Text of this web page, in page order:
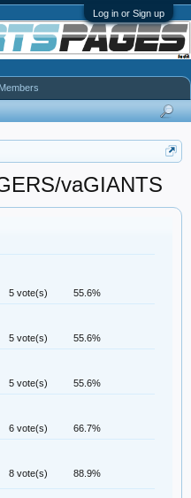
Log in or Sign up
vaGIANTS
5 vote(s) 55.6%
5 vote(s) 55.6%
5 vote(s) 55.6%
6 vote(s) 66.7%
8 vote(s) 88.9%
Members